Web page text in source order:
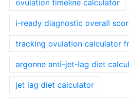
ovulation timeline calculator
i-ready diagnostic overall
tracking ovulation calculator
argonne anti-jet-lag diet
jet lag diet calculator